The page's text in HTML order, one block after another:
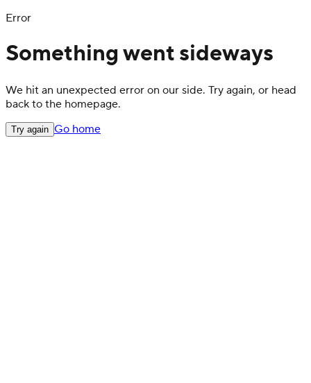
Error
Something went sideways
We hit an unexpected error on our side. Try again, or head
back to the homepage.
Try again Go home